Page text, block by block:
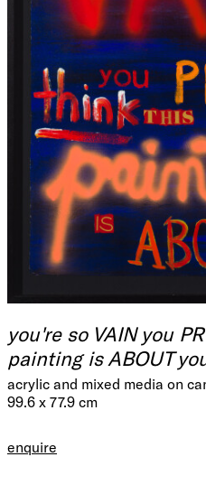
you're so VAIN you
painting is ABOUT
acrylic and mixed media on
99.6 x 77.9 cm
enquire